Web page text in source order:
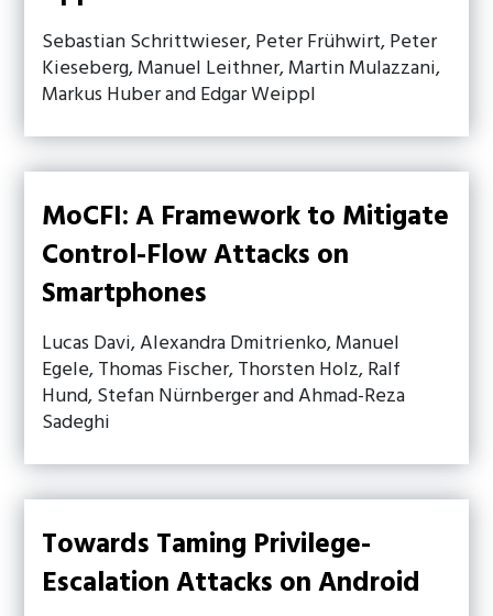
Sebastian Schrittwieser, Peter Frühwirt, Peter
Kieseberg, Manuel Leithner, Martin Mulazzani,
Markus Huber and Edgar Weippl
MoCFI: A Framework to Mitigate
Control-Flow Attacks on
Smartphones
Lucas Davi, Alexandra Dmitrienko, Manuel
Egele, Thomas Fischer, Thorsten Holz, Ralf
Hund, Stefan Nürnberger and Ahmad-Reza
Sadeghi
Towards Taming Privilege-
Escalation Attacks on Android